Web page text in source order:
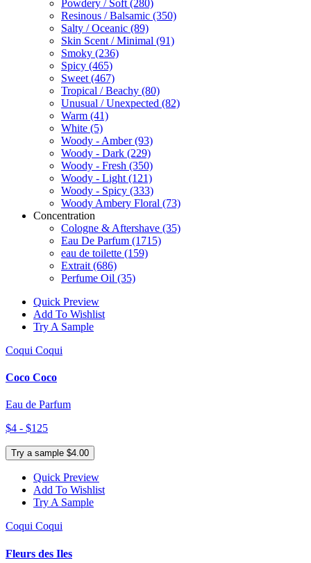
Powdery / Soft (280)
Resinous / Balsamic (350)
Salty / Oceanic (89)
Skin Scent / Minimal (91)
Smoky (236)
Spicy (465)
Sweet (467)
Tropical / Beachy (80)
Unusual / Unexpected (82)
Warm (41)
White (5)
Woody - Amber(93)
Woody - Dark (229)
Woody - Fresh (350)
Woody - Light (121)
Woody - Spicy (333)
Woody Ambery Floral (73)
Concentration
Cologne & Aftershave (35)
Eau De Parfum (1715)
eau de toilette (159)
Extrait (686)
Perfume Oil (35)
Quick Preview
Add To Wishlist
Try A Sample
Coqui Coqui
Coco Coco
Eau de Parfum
$4 - $125
Try a sample $4.00
Quick Preview
Add To Wishlist
Try A Sample
Coqui Coqui
Fleurs des Iles